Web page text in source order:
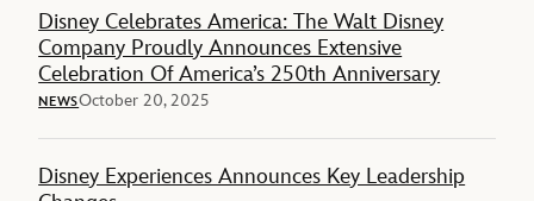
Disney Celebrates America: The Walt Disney
Company Proudly Announces Extensive
Celebration Of America’s 250th Anniversary
NEWSOctober 20, 2025
Disney Experiences Announces Key Leadership